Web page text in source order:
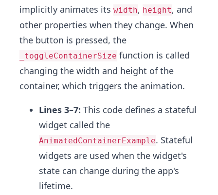
implicitly animates its width, height, and
other properties when they change. When
the button is pressed, the
_toggleContainerSize function is called
changing the width and height of the
container, which triggers the animation.
Lines 3–7: This code defines a stateful
widget called the
AnimatedContainerExample. Stateful
widgets are used when the widget's
state can change during the app's
lifetime.